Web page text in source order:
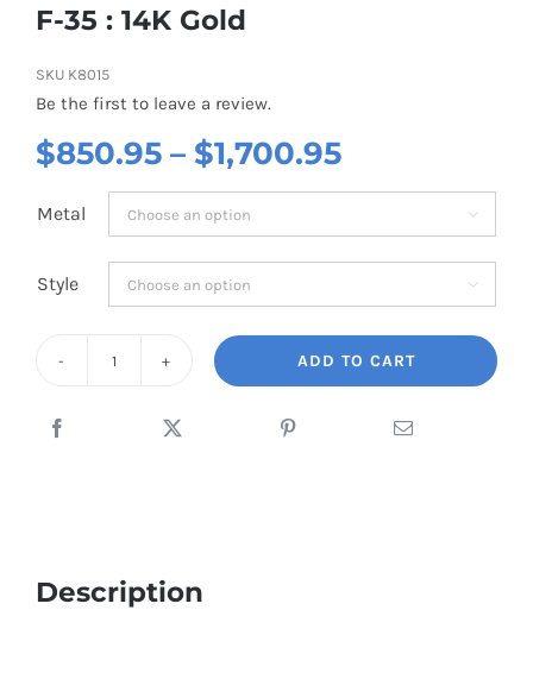
F-35 : 14K Gold
SKU K8015
Be the first to leave a review.
$850.95 – $1,700.95Price
range:
$850.95
through
$1,700.95
Metal 
Style 
ADD TO CART
Description